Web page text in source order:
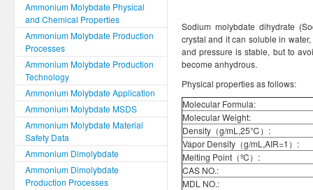
Ammonium Molybdate Physical
and Chemical Properties
Ammonium Molybdate Production
Processes
Ammonium Molybdate Production
Technology
Ammonium Molybdate Application
Ammonium Molybdate MSDS
Ammonium Molybdate Material
Safety Data
Ammonium Dimolybdate
Ammonium Dimolybdate
Production Processes
Sodium molybdate dihydrate
crystal and it can soluble in
and pressure is stable, but to
become anhydrous.
Physical properties as follows:
Molecular Formula:
Molecular Weight:
Density（g/mL,25℃）:
Vapor Density（g/mL,AIR=1）:
Melting Point（ºC）:
CAS NO.:
MDL NO.: